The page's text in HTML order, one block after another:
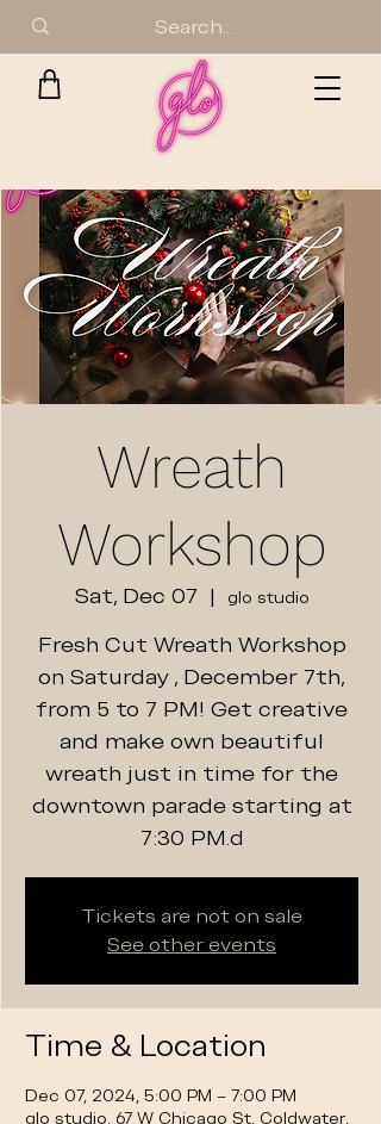
Wreath
Workshop
Sat, Dec 07
  |
glo studio
Fresh Cut Wreath Workshop
on Saturday , December 7th,
from 5 to 7 PM! Get creative
and make own beautiful
wreath just in time for the
downtown parade starting at
7:30 PM.d
Tickets are not on sale
See other events
Time & Location
Dec 07, 2024, 5:00 PM – 7:00 PM
glo studio, 67 W Chicago St, Coldwater,